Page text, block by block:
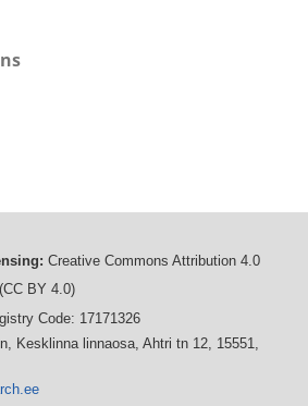
Creative Commons Attribution 4.0
BY 4.0)
Code: 17171326
Kesklinna linnaosa, Ahtri tn 12, 15551,